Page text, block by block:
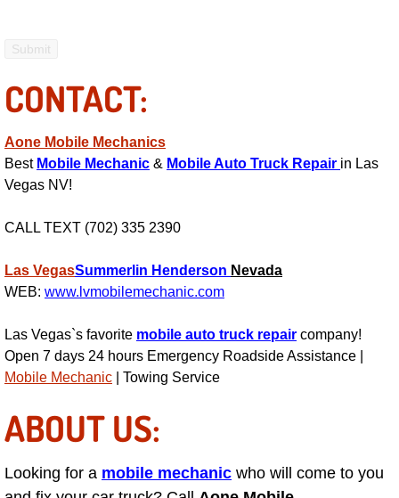
RV Repair Services
Franchise
Radiator Repair Replacement
Radiator Repair Replacement
Preventative Maintenance Services
Power Window Repair
Power Steering Repair Services
Power Lock Repair Services
CONTACT:
Aone Mobile Mechanics
Best Mobile Mechanic & Mobile Auto Truck Repair in Las
Vegas NV!
CALL TEXT (702) 335 2390
Las VegasSummerlin Henderson Nevada
WEB: www.lvmobilemechanic.com
Las Vegas`s favorite mobile auto truck repair company!
Open 7 days 24 hours Emergency Roadside Assistance |
Mobile Mechanic | Towing Service
ABOUT US:
Looking for a mobile mechanic who will come to you